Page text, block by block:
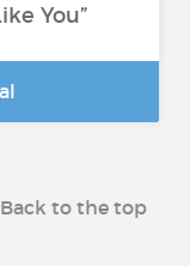
You”
to the top